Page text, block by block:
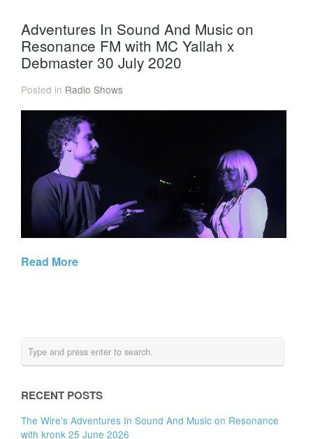
Adventures In Sound And Music on
Resonance FM with MC Yallah x
Debmaster 30 July 2020
Posted in Radio Shows
Read More
RECENT POSTS
The Wire’s Adventures In Sound And Music on Resonance
with kronk 25 June 2026